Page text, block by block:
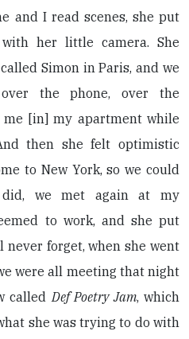
and I read scenes, she put
her little camera. She
Simon in Paris, and we
the phone, over the
me [in] my apartment while
then she felt optimistic
to New York, so we could
we met again at my
to work, and she put
forget, when she went
were all meeting that night
calledDef Poetry Jam, which
she was trying to do with